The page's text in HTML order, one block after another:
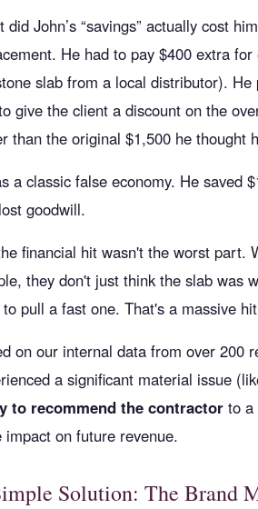
did John’s “savings” actually cost
He had to pay $400 extra
slab from a local distributor).
give the client a discount on the
than the original $1,500 he thought
a classic false economy. He saved
goodwill.
financial hit wasn't the worst part.
they don't just think the slab was
pull a fast one. That's a massive
on our internal data from over 200
a significant material issue
to recommend the contractor to a
impact on future revenue.
Solution: The Brand